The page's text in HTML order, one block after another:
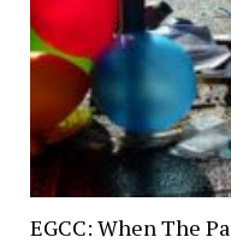
EGCC: When The